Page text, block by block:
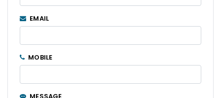
EMAIL
MOBILE